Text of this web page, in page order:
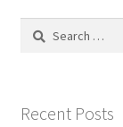
Search
Recent Posts